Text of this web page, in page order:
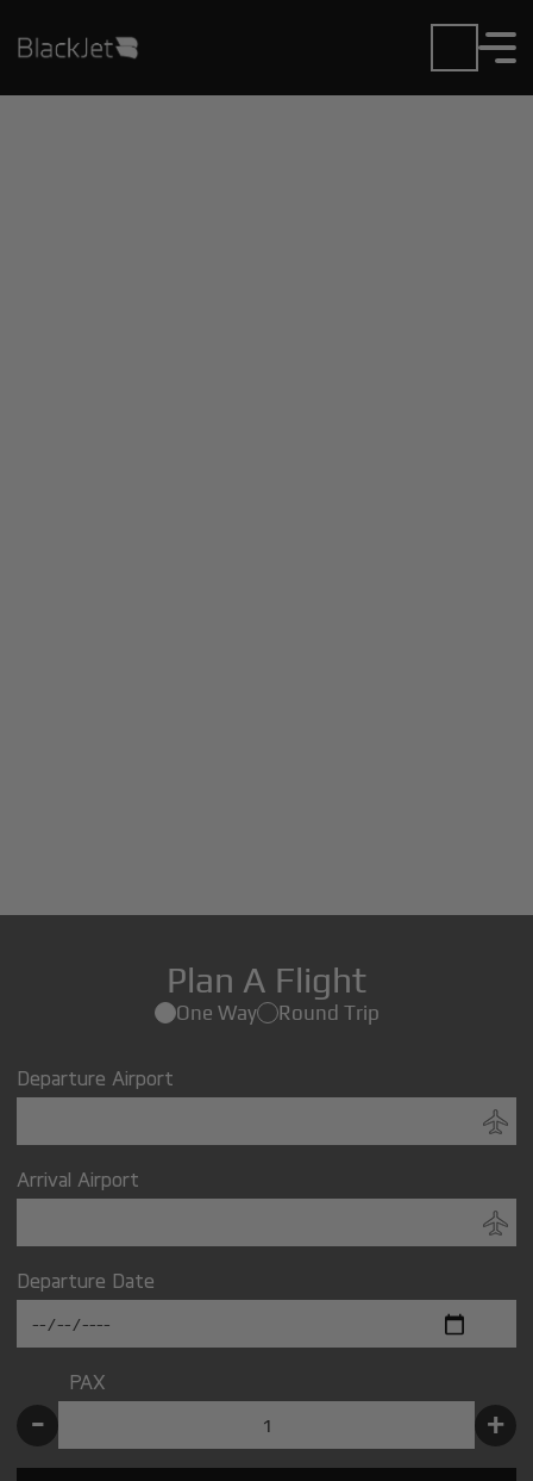
Plan A Flight
One Way Round Trip
Departure Airport
Arrival Airport
Departure Date
PAX
- +